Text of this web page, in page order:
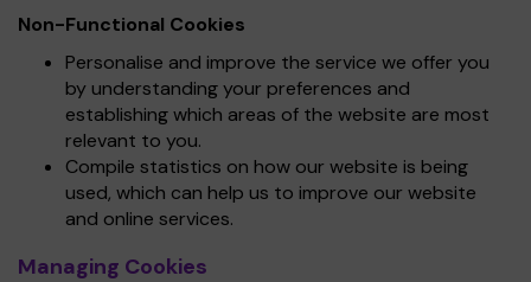
Non-Functional Cookies
Personalise and improve the service we offer you
by understanding your preferences and
establishing which areas of the website are most
relevant to you.
Compile statistics on how our website is being
used, which can help us to improve our website
and online services.
Managing Cookies